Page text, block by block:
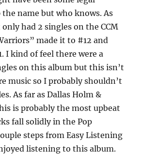
name but who knows. As
had 2 singles on the CCM
made it to #12 and
I kind of feel there were a
on this album but this isn’t
music so I probably shouldn’t
As far as Dallas Holm &
is probably the most upbeat
fall solidly in the Pop
steps from Easy Listening
listening to this album.